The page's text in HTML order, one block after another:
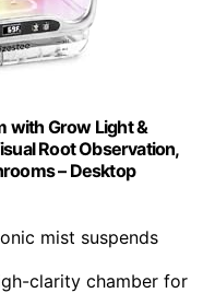
with Grow Light &
Root Observation,
– Desktop
mist suspends
clarity chamber for